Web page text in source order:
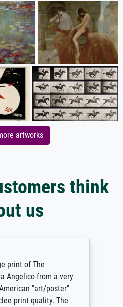
artworks
think
us
print of The
Angelico from a very
"art/poster"
print quality. The